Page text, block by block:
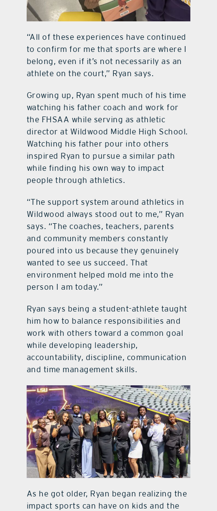
“All of these experiences have continued
to confirm for me that sports are where I
belong, even if it’s not necessarily as an
athlete on the court,” Ryan says.
Growing up, Ryan spent much of his time
watching his father coach and work for
the FHSAA while serving as athletic
director at Wildwood Middle High School.
Watching his father pour into others
inspired Ryan to pursue a similar path
while finding his own way to impact
people through athletics.
“The support system around athletics in
Wildwood always stood out to me,” Ryan
says. “The coaches, teachers, parents
and community members constantly
poured into us because they genuinely
wanted to see us succeed. That
environment helped mold me into the
person I am today.”
Ryan says being a student-athlete taught
him how to balance responsibilities and
work with others toward a common goal
while developing leadership,
accountability, discipline, communication
and time management skills.
As he got older, Ryan began realizing the
impact sports can have on kids and the